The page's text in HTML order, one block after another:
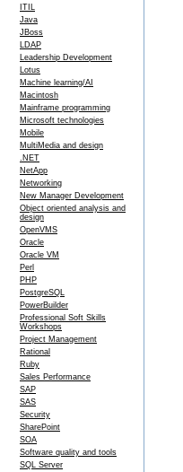
ITIL
Java
JBoss
LDAP
Leadership Development
Lotus
Machine learning/AI
Macintosh
Mainframe programming
Microsoft technologies
Mobile
MultiMedia and design
.NET
NetApp
Networking
New Manager Development
Object oriented analysis and
design
OpenVMS
Oracle
Oracle VM
Perl
PHP
PostgreSQL
PowerBuilder
Professional Soft Skills
Workshops
Project Management
Rational
Ruby
Sales Performance
SAP
SAS
Security
SharePoint
SOA
Software quality and tools
SQL Server